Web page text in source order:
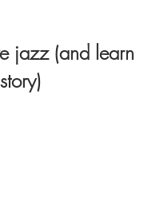
jazz (and learn